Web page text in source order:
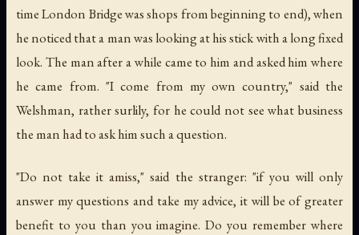
time London Bridge was shops from beginning to end), when
he noticed that a man was looking at his stick with a long fixed
look. The man after a while came to him and asked him where
he came from. "I come from my own country," said the
Welshman, rather surlily, for he could not see what business
the man had to ask him such a question.
"Do not take it amiss," said the stranger: "if you will only
answer my questions and take my advice, it will be of greater
benefit to you than you imagine. Do you remember where